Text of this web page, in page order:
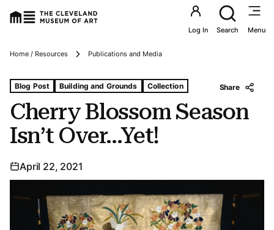
Utility
Log In Search Menu
Breadcrumbs
Home / Resources Publications and Media
Cherry Blossom Season
Isn’t Over…Yet!
Tags For: Cherry Blossom Season Isn’t Over…yet!
Blog Post Building and Grounds Collection Share
April 22, 2021